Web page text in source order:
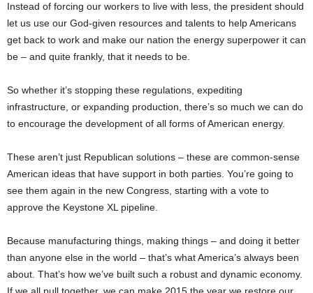
Instead of forcing our workers to live with less, the president should
let us use our God-given resources and talents to help Americans
get back to work and make our nation the energy superpower it can
be – and quite frankly, that it needs to be.
So whether it’s stopping these regulations, expediting
infrastructure, or expanding production, there’s so much we can do
to encourage the development of all forms of American energy.
These aren’t just Republican solutions – these are common-sense
American ideas that have support in both parties. You’re going to
see them again in the new Congress, starting with a vote to
approve the Keystone XL pipeline.
Because manufacturing things, making things – and doing it better
than anyone else in the world – that’s what America’s always been
about. That’s how we’ve built such a robust and dynamic economy.